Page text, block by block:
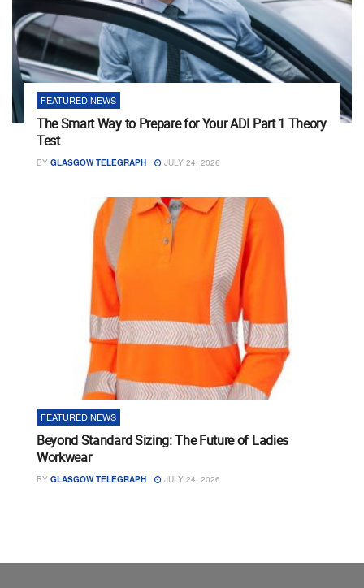
FEATURED NEWS
The Smart Way to Prepare for Your ADI Part 1 Theory
Test
BY GLASGOW TELEGRAPH JULY 24, 2026
FEATURED NEWS
Beyond Standard Sizing: The Future of Ladies
Workwear
BY GLASGOW TELEGRAPH JULY 24, 2026